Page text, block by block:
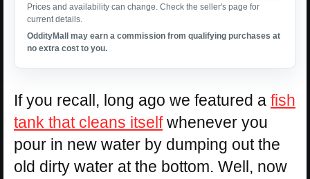
Prices and availability can change. Check the seller's page for
current details.
OddityMall may earn a commission from qualifying purchases at
no extra cost to you.
If you recall, long ago we featured a fish
tank that cleans itselfwhenever you
pour in new water by dumping out the
old dirty water at the bottom. Well, now